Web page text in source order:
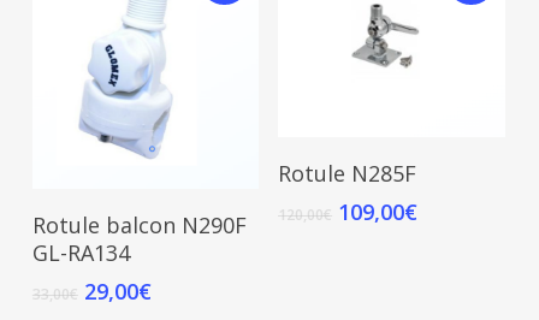
Add To Cart
Rotule balcon N290F
GL-RA134
33,00€ 29,00€
Add To Cart
Rotule N285F
120,00€ 109,00€